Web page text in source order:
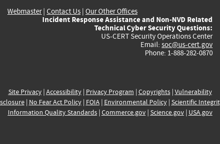
Webmaster| Contact Us | Our Other Offices
Incident Response Assistance and Non-NVD Related
Technical Cyber Security Questions:
US-CERT Security Operations Center
Email: soc@us-cert.gov
Phone: 1-888-282-0870
Site Privacy| Accessibility| Privacy Program | Copyrights| Vulnerability
| No Fear Act Policy| FOIA| Environmental Policy| Scientific
Information Quality Standards| Commerce.gov| Science.gov| USA.gov